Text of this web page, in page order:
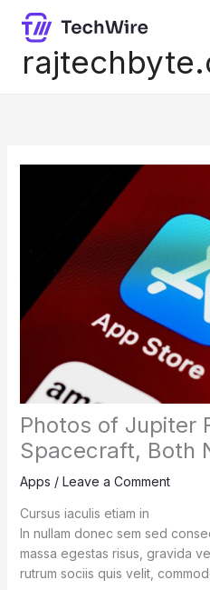
Photos of Jupiter
Spacecraft, Both
Apps / Leave a Comment
Cursus iaculis etiam in
In nullam donec sem sed
massa egestas risus, gravida
rutrum sociis quis velit,